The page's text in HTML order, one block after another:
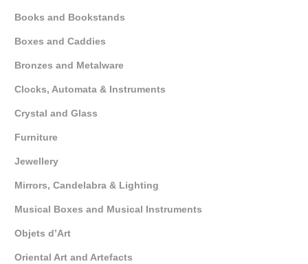
Books and Bookstands
Boxes and Caddies
Bronzes and Metalware
Clocks, Automata & Instruments
Crystal and Glass
Furniture
Jewellery
Mirrors, Candelabra & Lighting
Musical Boxes and Musical Instruments
Objets d’Art
Oriental Art and Artefacts